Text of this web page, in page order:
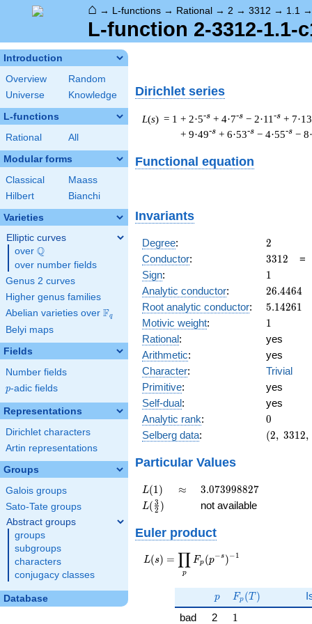
⌂ → L-functions → Rational → 2 → 3312 → 1.1 →
L-function 2-3312-1.1-
Introduction
Overview
Random
Universe
Knowledge
L-functions
Rational All
Modular forms
Classical
Maass
Hilbert
Bianchi
Varieties
Elliptic curves
over \Q
Q
over number fields
Genus 2 curves
Higher genus families
Abelian varieties over \F_{q}
Fq
Belyi maps
Fields
Number fields
p
p-adic fields
Representations
Dirichlet characters
Artin representations
Groups
Galois groups
Sato-Tate groups
Abstract groups
groups
subgroups
characters
conjugacy classes
Database
Dirichlet series
L(s) = 1 + 2·5-s + 4·7-s − 2·11 -s + 7·13
+ 9·49-s + 6·53-s − 4·55-s −
Functional equation
Invariants
Degree: 2
2
Conductor: 3312
3312 =
Sign: 11
Analytic conductor: 26.4464
26.4464
Root analytic conductor: 5.14261
5.14261
Motivic weight: 11
Rational:
yes
Arithmetic:
yes
Character:
Trivial
Primitive:
yes
Self-dual:
yes
Analytic rank: 0
0
Selberg data:
(2,\
(2, 3312,
Particular Values
L(1)
L(1) \approx
≈ 3.073998827
3.073998827
L(\frac{3}
{2})
L( 2
3 ) not available
Euler product
L(s) =
\displaystyle
s})^{-1}
L(s) =
p
∏ Fp (p−s )−1
p
p F_p(T)
Fp (T )
bad 2 11